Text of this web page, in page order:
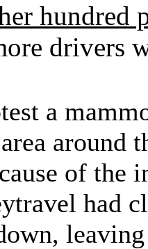
hundred
drivers
a
around
of the
had